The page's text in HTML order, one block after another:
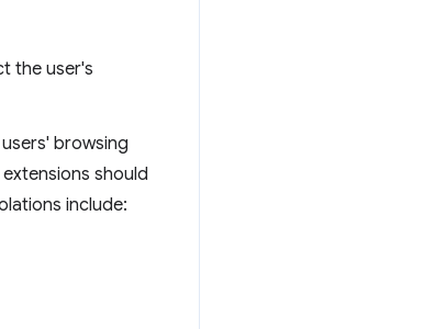
the user's
browsing
should
include: